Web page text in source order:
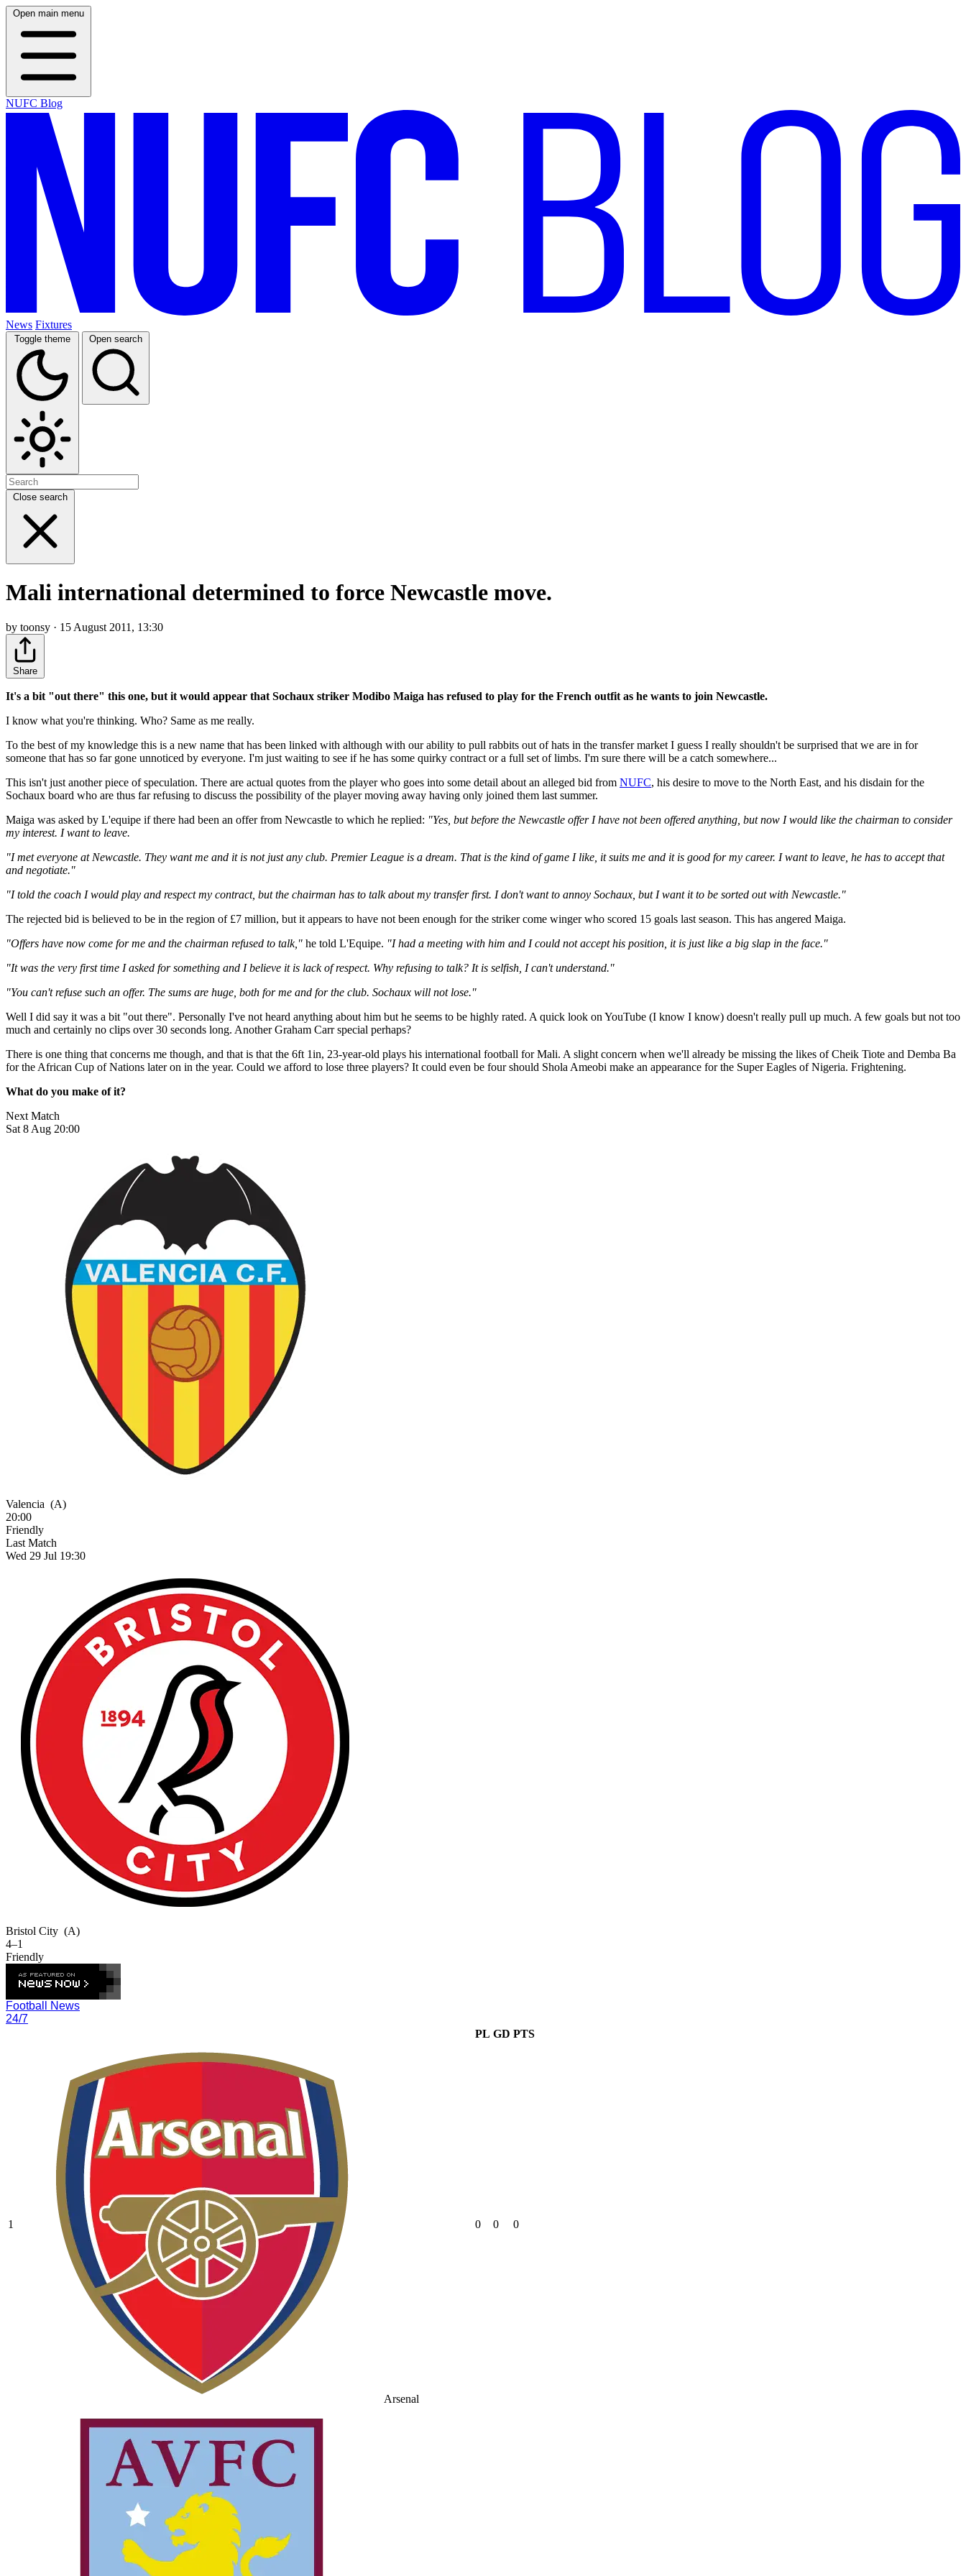
Open main menu
NUFC Blog
News Fixtures
Toggle theme Open search
Close search
Mali international determined to force Newcastle move.
by toonsy · 15 August 2011, 13:30
Share
It's a bit "out there" this one, but it would appear that Sochaux striker Modibo Maiga has refused to play for the French outfit as he wants to join Newcastle.
I know what you're thinking. Who? Same as me really.
To the best of my knowledge this is a new name that has been linked with although with our ability to pull rabbits out of hats in the transfer market I guess I really shouldn't be surprised that we are in for
someone that has so far gone unnoticed by everyone. I'm just waiting to see if he has some quirky contract or a full set of limbs. I'm sure there will be a catch somewhere...
This isn't just another piece of speculation. There are actual quotes from the player who goes into some detail about an alleged bid from NUFC, his desire to move to the North East, and his disdain for the
Sochaux board who are thus far refusing to discuss the possibility of the player moving away having only joined them last summer.
Maiga was asked by L'equipe if there had been an offer from Newcastle to which he replied: "Yes, but before the Newcastle offer I have not been offered anything, but now I would like the chairman to consider
my interest. I want to leave.
"I met everyone at Newcastle. They want me and it is not just any club. Premier League is a dream. That is the kind of game I like, it suits me and it is good for my career. I want to leave, he has to accept that
and negotiate."
"I told the coach I would play and respect my contract, but the chairman has to talk about my transfer first. I don't want to annoy Sochaux, but I want it to be sorted out with Newcastle."
The rejected bid is believed to be in the region of £7 million, but it appears to have not been enough for the striker come winger who scored 15 goals last season. This has angered Maiga.
"Offers have now come for me and the chairman refused to talk," he told L'Equipe. "I had a meeting with him and I could not accept his position, it is just like a big slap in the face."
"It was the very first time I asked for something and I believe it is lack of respect. Why refusing to talk? It is selfish, I can't understand."
"You can't refuse such an offer. The sums are huge, both for me and for the club. Sochaux will not lose."
Well I did say it was a bit "out there". Personally I've not heard anything about him but he seems to be highly rated. A quick look on YouTube (I know I know) doesn't really pull up much. A few goals but not too
much and certainly no clips over 30 seconds long. Another Graham Carr special perhaps?
There is one thing that concerns me though, and that is that the 6ft 1in, 23-year-old plays his international football for Mali. A slight concern when we'll already be missing the likes of Cheik Tiote and Demba Ba
for the African Cup of Nations later on in the year. Could we afford to lose three players? It could even be four should Shola Ameobi make an appearance for the Super Eagles of Nigeria. Frightening.
What do you make of it?
Next Match
Sat 8 Aug 20:00
Valencia (A)
20:00
Friendly
Last Match
Wed 29 Jul 19:30
Bristol City (A)
4–1
Friendly
Football News
24/7
PL GD PTS
1
Arsenal
0 0 0